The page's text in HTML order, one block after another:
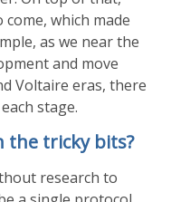
which made
as we near the
and move
Voltaire eras, there
stage.
the tricky bits?
research to